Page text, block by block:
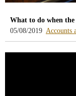
What to do when the
05/08/2019 Accounts